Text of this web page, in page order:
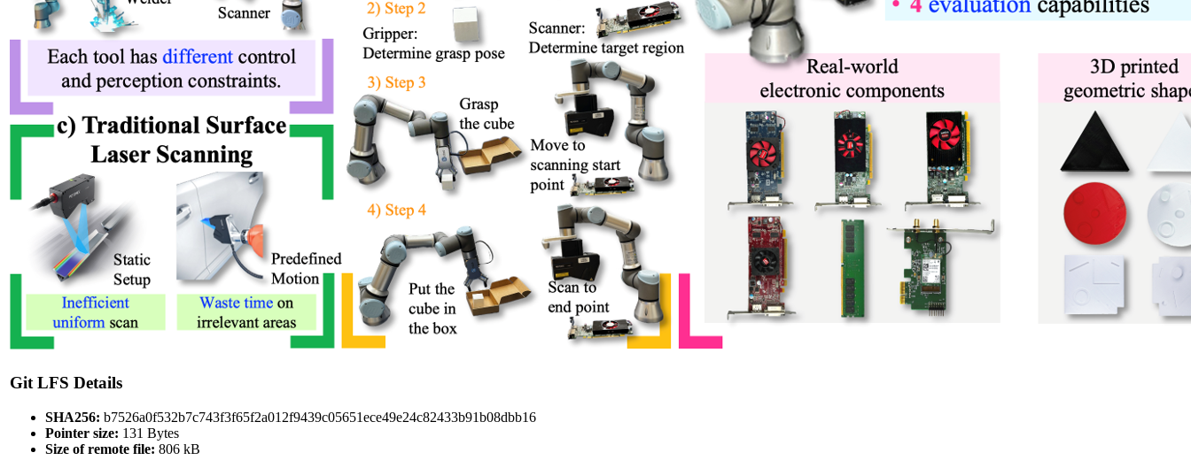
Git LFS Details
SHA256: b7526a0f532b7c743f3f65f2a012f9439c05651ece49e24c82433b91b08dbb16
Pointer size: 131 Bytes
Size of remote file: 806 kB